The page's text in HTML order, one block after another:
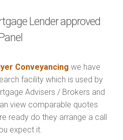
Lender approved
Conveyancing we have
facility which is used by
Advisers / Brokers and
view comparable quotes
ready do they arrange a call
expect it.